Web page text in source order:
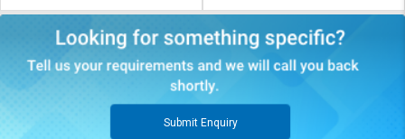
Submit Enquiry